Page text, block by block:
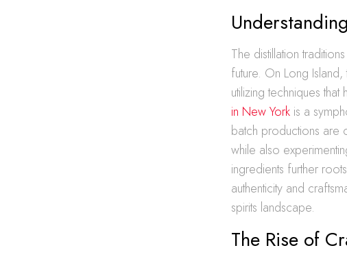
The distillation
future. On Long
utilizing techniques
in New York is a
batch productions are
while also
ingredients further
authenticity and
spirits landscape.
The Rise of